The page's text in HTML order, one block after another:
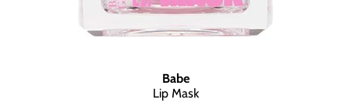
Babe
Lip Mask